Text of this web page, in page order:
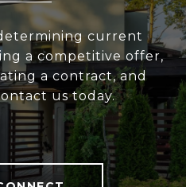
current
a competitive offer,
a contract, and
us today.